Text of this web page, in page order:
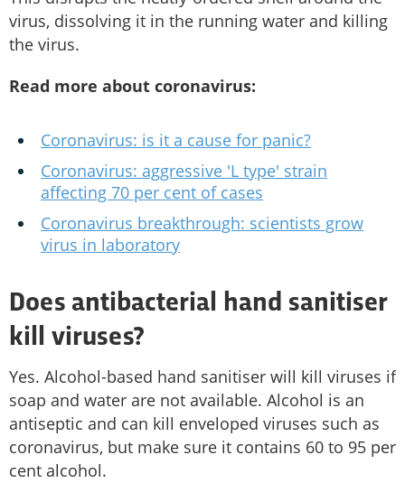
virus, dissolving it in the running water and killing
the virus.
Read more about coronavirus:
Coronavirus: is it a cause for panic?
Coronavirus: aggressive 'L type' strain
affecting 70 per cent of cases
Coronavirus breakthrough: scientists grow
virus in laboratory
Does antibacterial hand sanitiser
kill viruses?
Yes. Alcohol-based hand sanitiser will kill viruses if
soap and water are not available. Alcohol is an
antiseptic and can kill enveloped viruses such as
coronavirus, but make sure it contains 60 to 95 per
cent alcohol.